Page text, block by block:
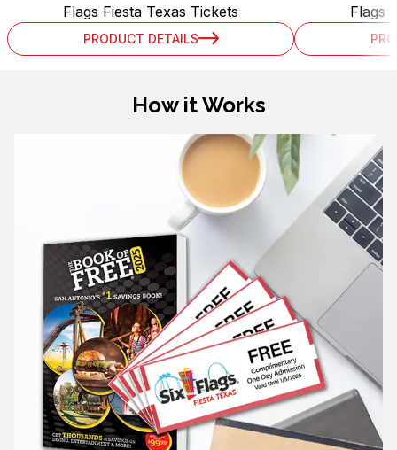
Flags Fiesta Texas Tickets
PRODUCT DETAILS
Flags
How it Works